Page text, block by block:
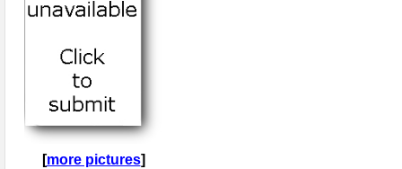
[more pictures]